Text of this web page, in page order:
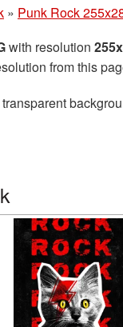
» Punk Rock
with resolution
from this